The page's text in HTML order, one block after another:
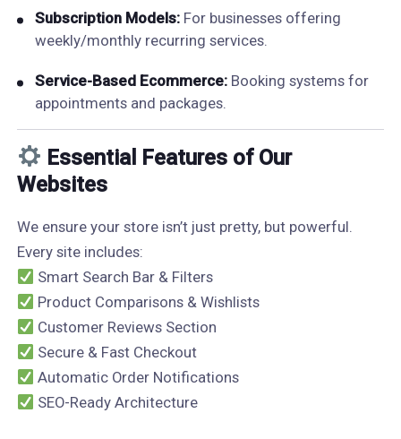
Subscription Models:For businesses offering
weekly/monthly recurring services.
Service-Based Ecommerce:Booking systems for
appointments and packages.
Essential Features of Our
Websites
We ensure your store isn’t just pretty, but powerful.
Every site includes:
Smart Search Bar & Filters
Product Comparisons & Wishlists
Customer Reviews Section
Secure & Fast Checkout
Automatic Order Notifications
SEO-Ready Architecture